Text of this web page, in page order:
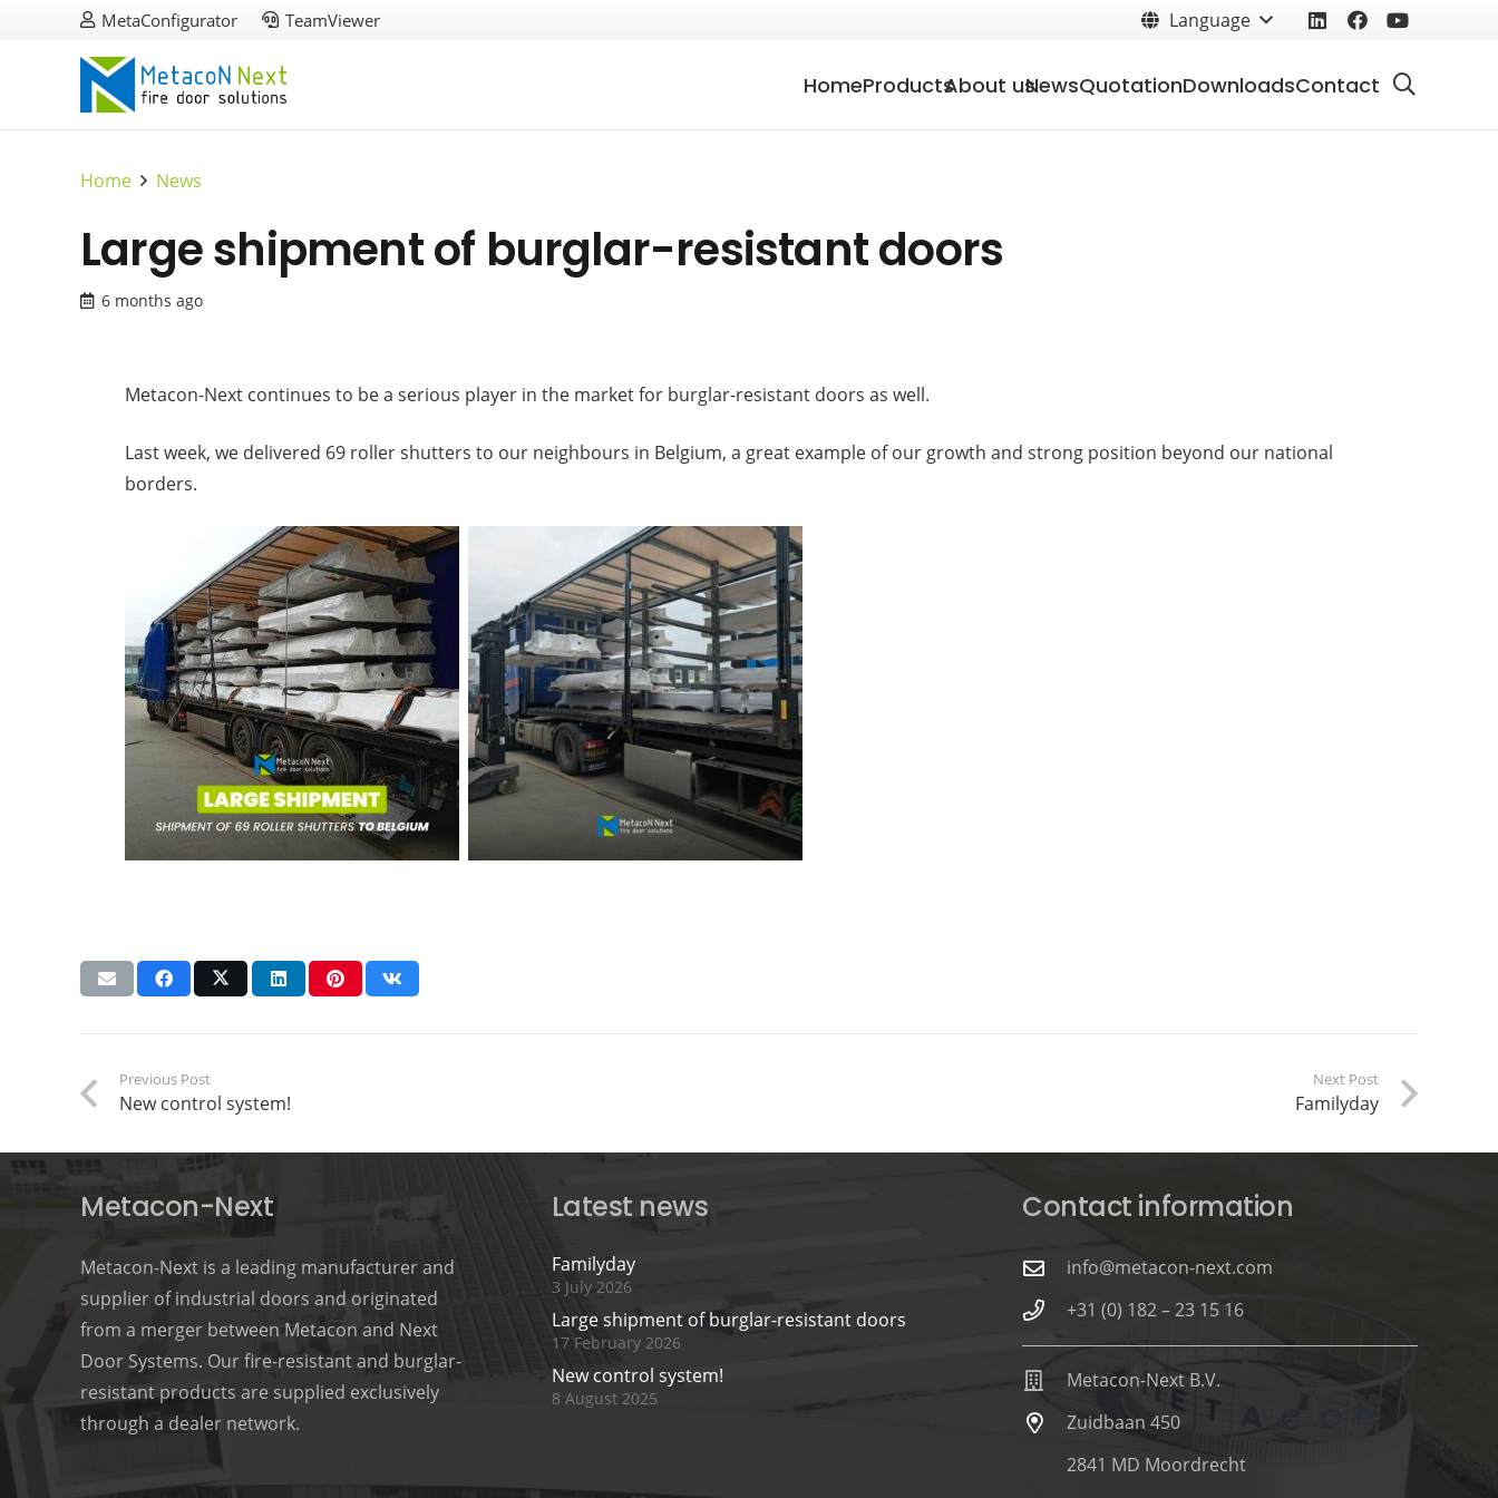
MetaConfigurator TeamViewer Language
HomeProductsAbout usNewsQuotationDownloadsContact
Home News
Large shipment of burglar-resistant doors
6 months ago
Metacon-Next continues to be a serious player in the market for burglar-resistant doors as well.
Last week, we delivered 69 roller shutters to our neighbours in Belgium, a great example of our growth and strong position beyond our national
borders.
Previous Post
New control system!
Next Post
Familyday
Metacon-Next
Metacon-Next is a leading manufacturer and
supplier of industrial doors and originated
from a merger between Metacon and Next
Door Systems. Our fire-resistant and burglar-
resistant products are supplied exclusively
through a dealer network.
Latest news
Familyday
3 July 2026
Large shipment of burglar-resistant doors
17 February 2026
New control system!
8 August 2025
Contact information
info@metacon-next.com
+31 (0) 182 – 23 15 16
Metacon-Next B.V.
Zuidbaan 450
2841 MD Moordrecht